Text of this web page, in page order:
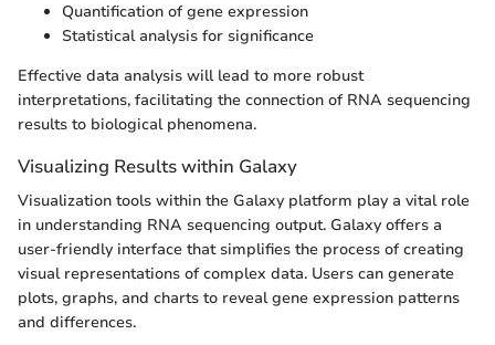
Quantification of gene expression
Statistical analysis for significance
Effective data analysis will lead to more robust
interpretations, facilitating the connection of RNA sequencing
results to biological phenomena.
Visualizing Results within Galaxy
Visualization tools within the Galaxy platform play a vital role
in understanding RNA sequencing output. Galaxy offers a
user-friendly interface that simplifies the process of creating
visual representations of complex data. Users can generate
plots, graphs, and charts to reveal gene expression patterns
and differences.